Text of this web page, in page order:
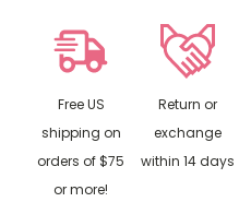
Free US
shipping on
orders of $75
or more!
Return or
exchange
within 14 days